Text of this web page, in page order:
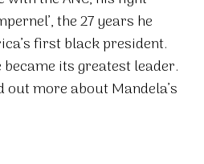
the 27 years he
first black president.
its greatest leader.
more about Mandela’s